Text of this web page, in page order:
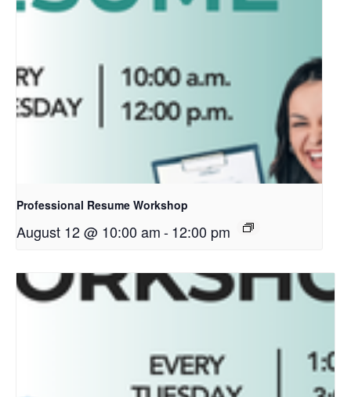
Professional Resume Workshop
August 12 @ 10:00 am-12:00 pm